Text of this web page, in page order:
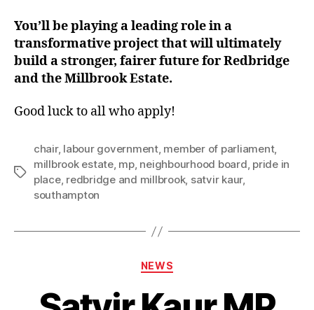
You’ll be playing a leading role in a
transformative project that will ultimately
build a stronger, fairer future for Redbridge
and the Millbrook Estate.
Good luck to all who apply!
Tags
chair, labour government, member of parliament,
millbrook estate, mp, neighbourhood board, pride in
place, redbridge and millbrook, satvir kaur,
southampton
Categories
NEWS